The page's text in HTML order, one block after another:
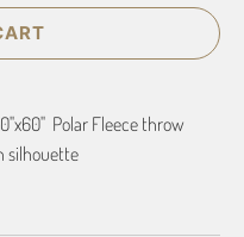
Polar Fleece throw
silhouette